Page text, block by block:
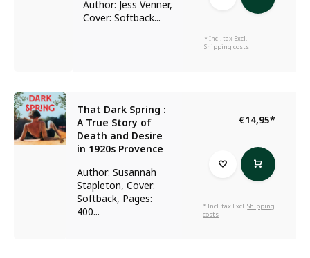
Author: Jess Venner,
Cover: Softback...
* Incl. tax Excl.
Shipping costs
That Dark Spring :
A True Story of
Death and Desire
in 1920s Provence
Author: Susannah
Stapleton, Cover:
Softback, Pages:
400...
€14,95*
* Incl. tax Excl.Shipping
costs